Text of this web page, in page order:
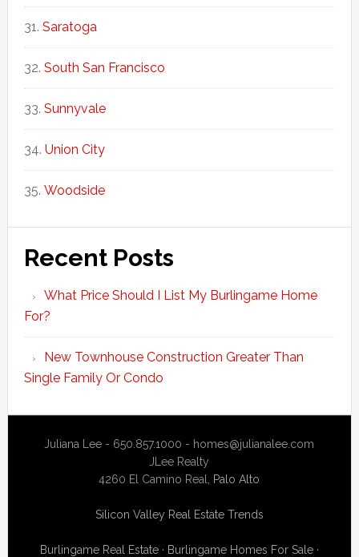
Saratoga
South San Francisco
Sunnyvale
Union City
Woodside
Recent Posts
What Price Should I List My Burlingame Home
For?
New Townhouse Construction Greater Than
Single Family Or Condo
Juliana Lee - 650.857.1000 - homes@julianalee.com
JLee Realty
4260 El Camino Real, Palo Alto
Silicon Valley Real Estate Trends
Burlingame Real Estate· Burlingame Homes For Sale·